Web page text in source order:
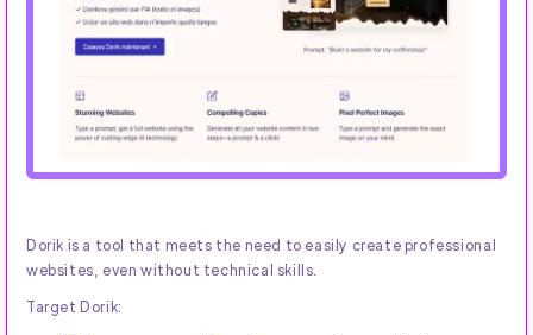
Dorik is a tool that meets the need to easily create professional
websites, even without technical skills.
Target Dorik: